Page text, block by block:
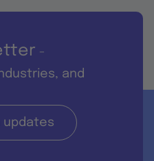
-
and
updates